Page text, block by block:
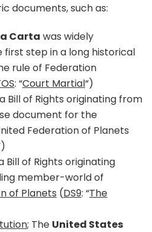
documents, such as:
Carta was widely
step in a long historical
rule of Federation
: “Court Martial“)
Bill of Rights originating from
document for the
Federation of Planets
Bill of Rights originating
member-world of
of Planets (DS9: “The
; The United States